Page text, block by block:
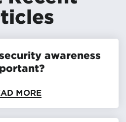
awareness
MORE